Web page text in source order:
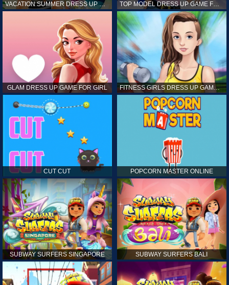
VACATION SUMMER DRESS UP GAME FOR GIRL TOP MODEL DRESS UP GAME FOR GIRL
GLAM DRESS UP GAME FOR GIRL FITNESS GIRLS DRESS UP GAME FOR GIRL
CUT CUT POPCORN MASTER ONLINE
SUBWAY SURFERS SINGAPORE SUBWAY SURFERS BALI